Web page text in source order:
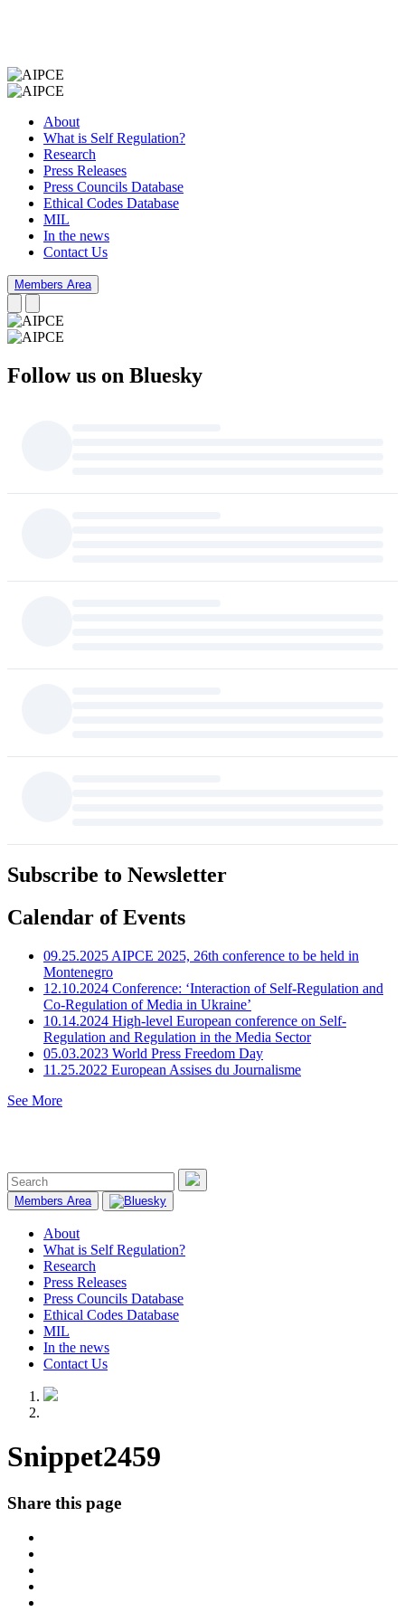
About
What is Self Regulation?
Research
Press Releases
Press Councils Database
Ethical Codes Database
MIL
In the news
Contact Us
Members Area
Follow us on Bluesky
Subscribe to Newsletter
Calendar of Events
09.25.2025 AIPCE 2025, 26th conference to be held in
Montenegro
12.10.2024 Conference: ‘Interaction of Self-Regulation and
Co-Regulation of Media in Ukraine’
10.14.2024 High-level European conference on Self-
Regulation and Regulation in the Media Sector
05.03.2023 World Press Freedom Day
11.25.2022 European Assises du Journalisme
See More
Members Area
About
What is Self Regulation?
Research
Press Releases
Press Councils Database
Ethical Codes Database
MIL
In the news
Contact Us
Snippet2459
Share this page